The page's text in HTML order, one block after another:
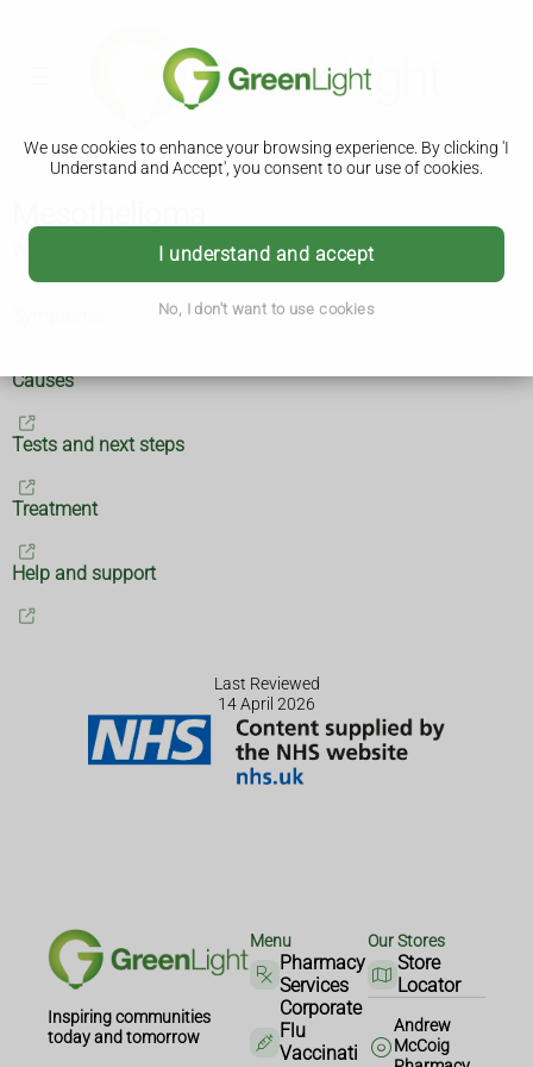
We use cookies to enhance your browsing experience. By clicking 'I
Understand and Accept', you consent to our use of cookies.
I understand and accept
No, I don't want to use cookies
What is mesothelioma?
Causes
Tests and next steps
Treatment
Help and support
Last Reviewed
14 April 2026
Inspiring communities
today and tomorrow
Menu
Pharmacy
Services
Corporate
Flu
Vaccinati
Our Stores
Store
Locator
Andrew
McCoig